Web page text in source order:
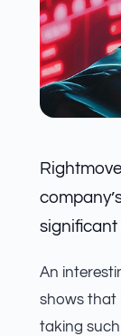
significant
An
shows that
taking